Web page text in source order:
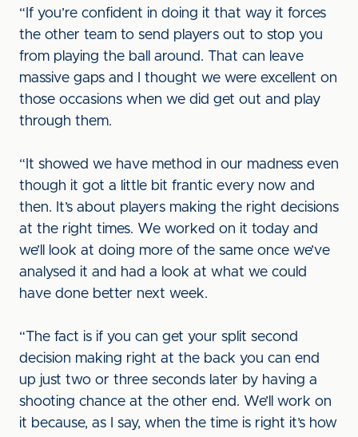
“If you’re confident in doing it that way it forces
the other team to send players out to stop you
from playing the ball around. That can leave
massive gaps and I thought we were excellent on
those occasions when we did get out and play
through them.
“It showed we have method in our madness even
though it got a little bit frantic every now and
then. It’s about players making the right decisions
at the right times. We worked on it today and
we’ll look at doing more of the same once we’ve
analysed it and had a look at what we could
have done better next week.
“The fact is if you can get your split second
decision making right at the back you can end
up just two or three seconds later by having a
shooting chance at the other end. We’ll work on
it because, as I say, when the time is right it’s how